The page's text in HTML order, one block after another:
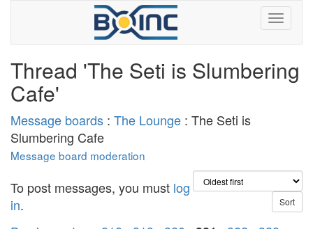
Thread 'The Seti is Slumbering
Cafe'
Message boards : The Lounge : The Seti is
Slumbering Cafe
Message board moderation
To post messages, you must log
in.